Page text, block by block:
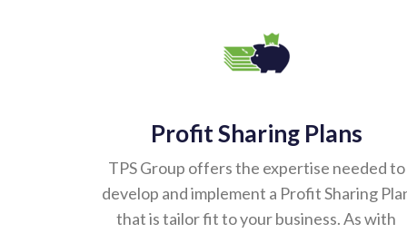
Profit Sharing Plans
TPS Group offers the expertise needed to
develop and implement a Profit Sharing
that is tailor fit to your business. As with